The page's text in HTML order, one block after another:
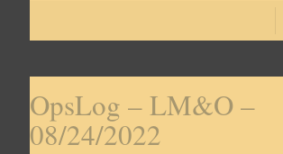
OpsLog – LM&O –
08/24/2022